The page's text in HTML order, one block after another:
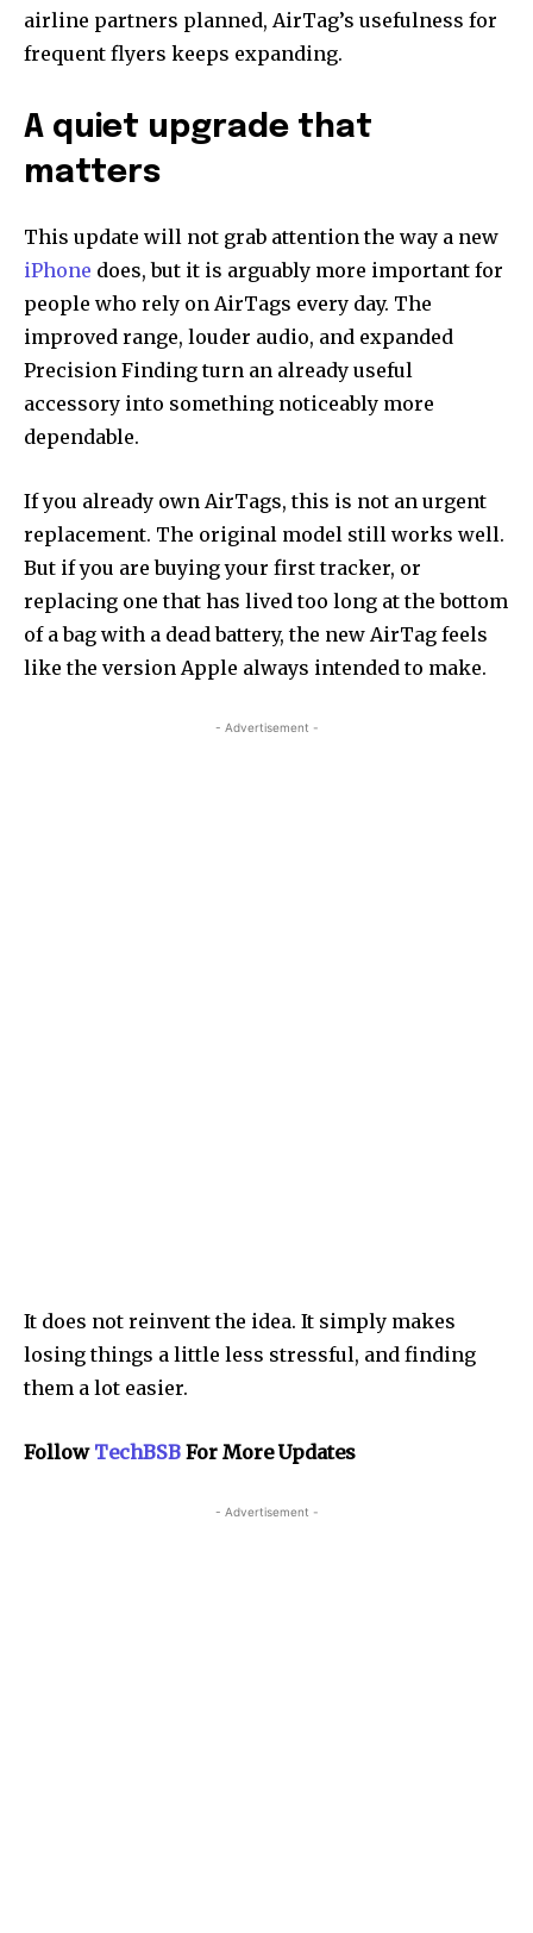
airline partners planned, AirTag’s usefulness for
frequent flyers keeps expanding.
A quiet upgrade that
matters
This update will not grab attention the way a new
iPhone does, but it is arguably more important for
people who rely on AirTags every day. The
improved range, louder audio, and expanded
Precision Finding turn an already useful
accessory into something noticeably more
dependable.
If you already own AirTags, this is not an urgent
replacement. The original model still works well.
But if you are buying your first tracker, or
replacing one that has lived too long at the bottom
of a bag with a dead battery, the new AirTag feels
like the version Apple always intended to make.
- Advertisement -
It does not reinvent the idea. It simply makes
losing things a little less stressful, and finding
them a lot easier.
Follow TechBSB For More Updates
- Advertisement -